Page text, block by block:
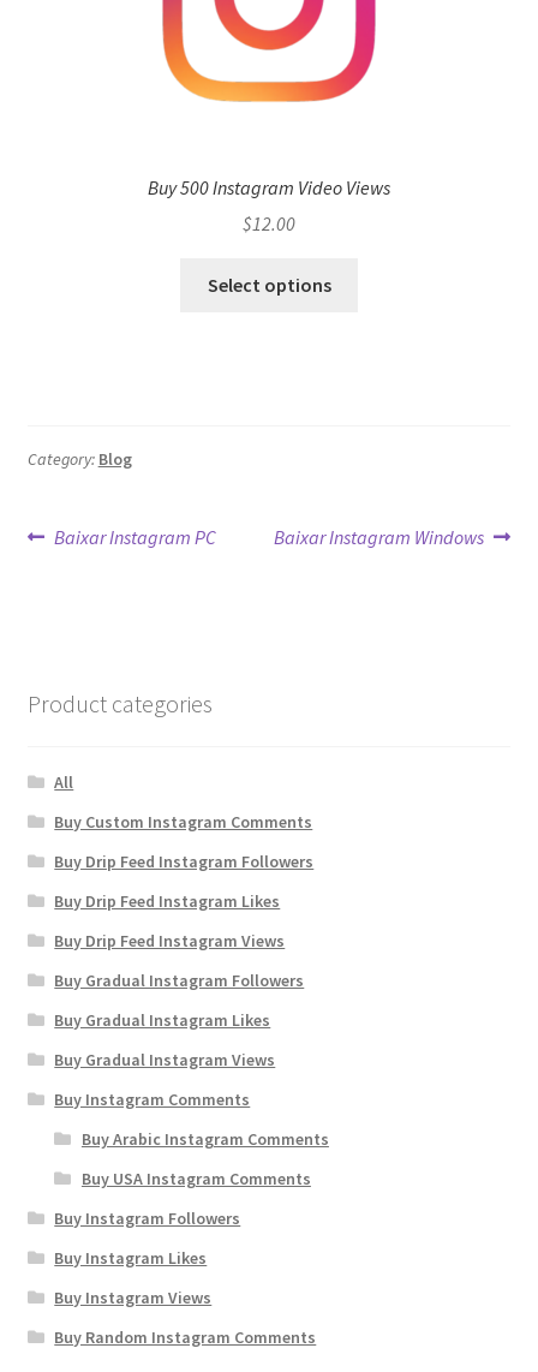
Buy 500 Instagram Video Views
$12.00
Select options
Category: Blog
Post
Previous
Baixar Instagram PC
Next
Baixar Instagram Windows
Product categories
All
Buy Custom Instagram Comments
Buy Drip Feed Instagram Followers
Buy Drip Feed Instagram Likes
Buy Drip Feed Instagram Views
Buy Gradual Instagram Followers
Buy Gradual Instagram Likes
Buy Gradual Instagram Views
Buy Instagram Comments
Buy Arabic Instagram Comments
Buy USA Instagram Comments
Buy Instagram Followers
Buy Instagram Likes
Buy Instagram Views
Buy Random Instagram Comments